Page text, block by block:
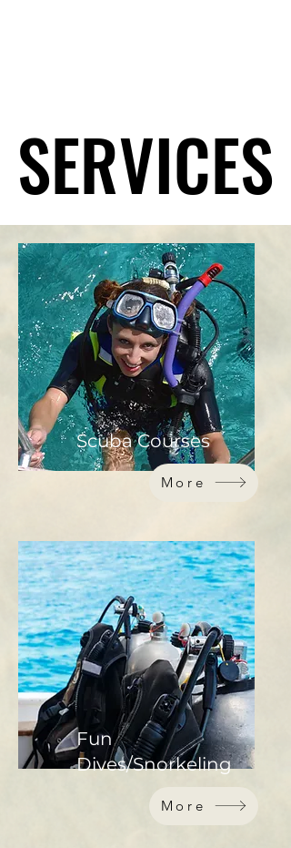
SERVICES
SERVICES
Scuba Courses
More
Fun
Dives/Snorkeling
More